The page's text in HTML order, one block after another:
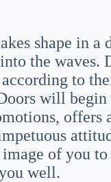
shape in a
the waves.
to
will begin
offers
of you to
well.